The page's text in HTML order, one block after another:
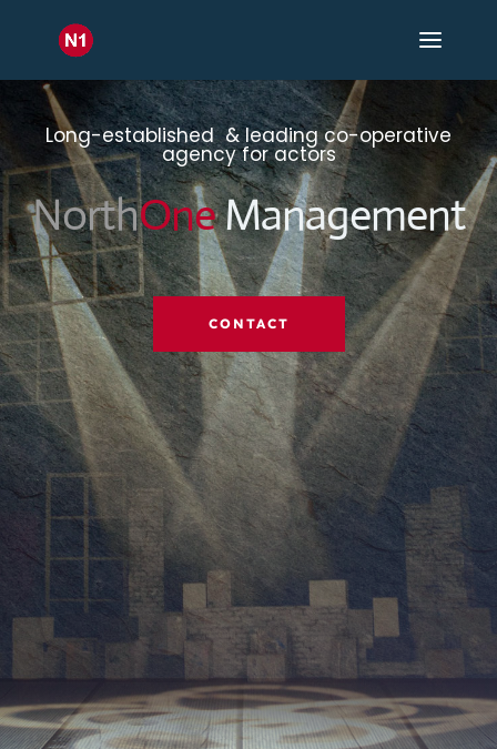
Long-established & leading co-operative
agency for actors
NorthOneManagement
CONTACT